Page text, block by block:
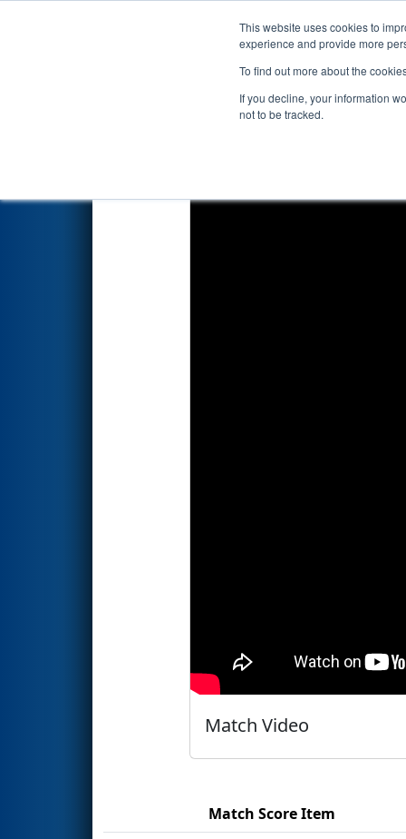
This website uses cookies to
experience and provide more
To find out more about the
If you decline, your information
not to be tracked.
Events 2023
Qualification Match 62
Match Video
Match Score Item